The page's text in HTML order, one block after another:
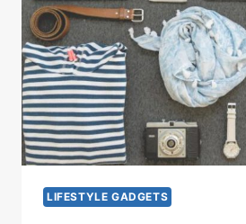
LIFESTYLE GADGETS